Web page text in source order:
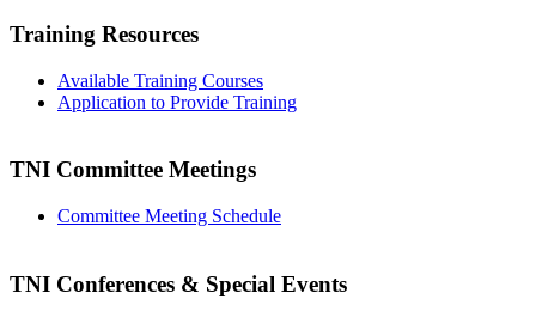
Training Resources
Available Training Courses
Application to Provide Training
TNI Committee Meetings
Committee Meeting Schedule
TNI Conferences & Special Events